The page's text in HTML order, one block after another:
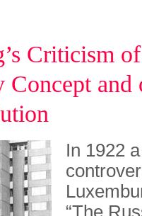
Criticism
Concept and
In 1922
“The